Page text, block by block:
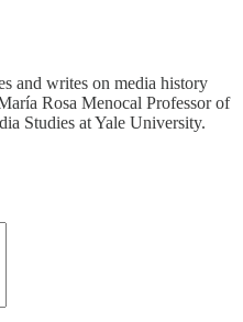
and writes on media history
Rosa Menocal Professor of
Studies at Yale University.